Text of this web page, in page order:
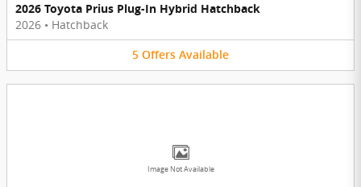
2026 Toyota Prius Plug-In Hybrid Hatchback
2026 • Hatchback
5 Offers Available
Image Not Available